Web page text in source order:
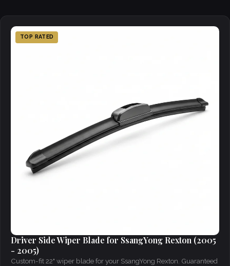
TOP RATED
Driver Side Wiper Blade for SsangYong Rexton (2005
- 2005)
Custom-fit 22" wiper blade for your SsangYong Rexton. Guaranteed